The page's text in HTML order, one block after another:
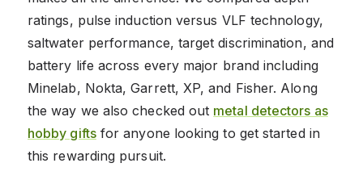
ratings, pulse induction versus VLF technology,
saltwater performance, target discrimination, and
battery life across every major brand including
Minelab, Nokta, Garrett, XP, and Fisher. Along
the way we also checked out metal detectors as
hobby giftsfor anyone looking to get started in
this rewarding pursuit.